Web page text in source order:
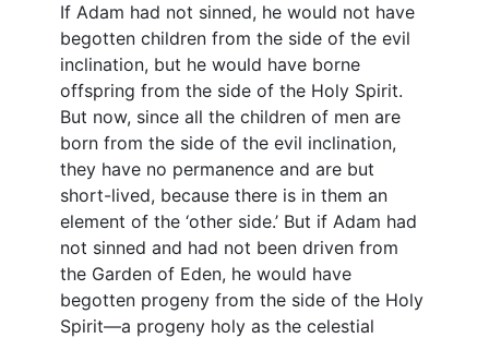
If Adam had not sinned, he would not have
begotten children from the side of the evil
inclination, but he would have borne
offspring from the side of the Holy Spirit.
But now, since all the children of men are
born from the side of the evil inclination,
they have no permanence and are but
short-lived, because there is in them an
element of the ‘other side.’ But if Adam had
not sinned and had not been driven from
the Garden of Eden, he would have
begotten progeny from the side of the Holy
Spirit—a progeny holy as the celestial